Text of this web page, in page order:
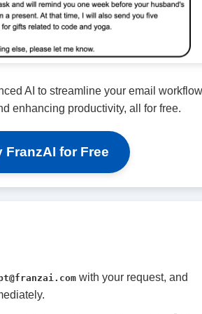
AI to streamline your email
enhancing productivity, all for free.
FranzAI for Free
with your request, and